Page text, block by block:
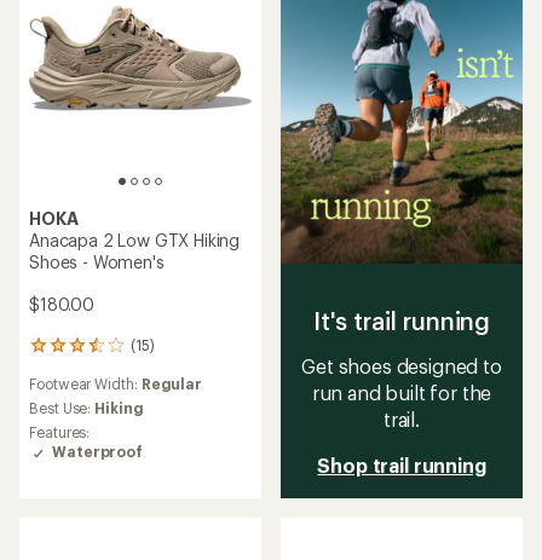
HOKA
Anacapa 2 Low GTX Hiking
Shoes - Women's
$180.00
(15)
15
with
an
average
rating
Footwear Width: Regular
Best Use: Hiking
Features:
Waterproof
It's trail running
Get shoes designed to
run and built for the
trail.
Shop trail running